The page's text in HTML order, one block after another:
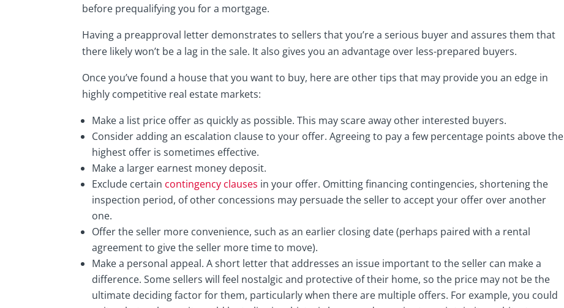
before prequalifying you for a mortgage.
Having a preapproval letter demonstrates to sellers that you’re a serious buyer and assures them that
there likely won’t be a lag in the sale. It also gives you an advantage over less-prepared buyers.
Once you’ve found a house that you want to buy, here are other tips that may provide you an edge in
highly competitive real estate markets:
Make a list price offer as quickly as possible. This may scare away other interested buyers.
Consider adding an escalation clause to your offer. Agreeing to pay a few percentage points above the
highest offer is sometimes effective.
Make a larger earnest money deposit.
Exclude certain contingency clauses in your offer. Omitting financing contingencies, shortening the
inspection period, of other concessions may persuade the seller to accept your offer over another
one.
Offer the seller more convenience, such as an earlier closing date (perhaps paired with a rental
agreement to give the seller more time to move).
Make a personal appeal. A short letter that addresses an issue important to the seller can make a
difference. Some sellers will feel nostalgic and protective of their home, so the price may not be the
ultimate deciding factor for them, particularly when there are multiple offers. For example, you could